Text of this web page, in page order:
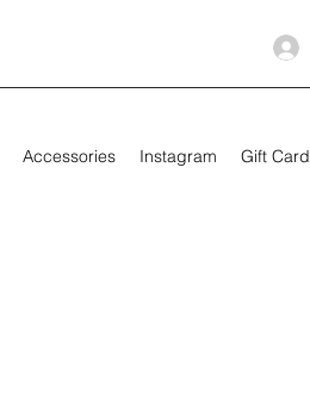
Accessories Instagram Gift Card